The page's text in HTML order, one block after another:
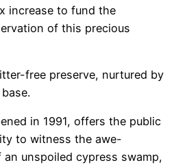
increase to fund the
of this precious
free preserve, nurtured by
in 1991, offers the public
to witness the awe-
unspoiled cypress swamp,